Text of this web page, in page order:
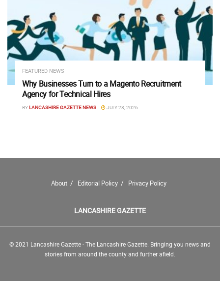
FEATURED NEWS
Why Businesses Turn to a Magento Recruitment
Agency for Technical Hires
BYLANCASHIRE GAZETTE NEWS JULY 28, 2026
About Editorial Policy Privacy Policy
LANCASHIRE GAZETTE
© 2021 Lancashire Gazette - The Lancashire Gazette. Bringing you news and
stories from around the county and further afield.